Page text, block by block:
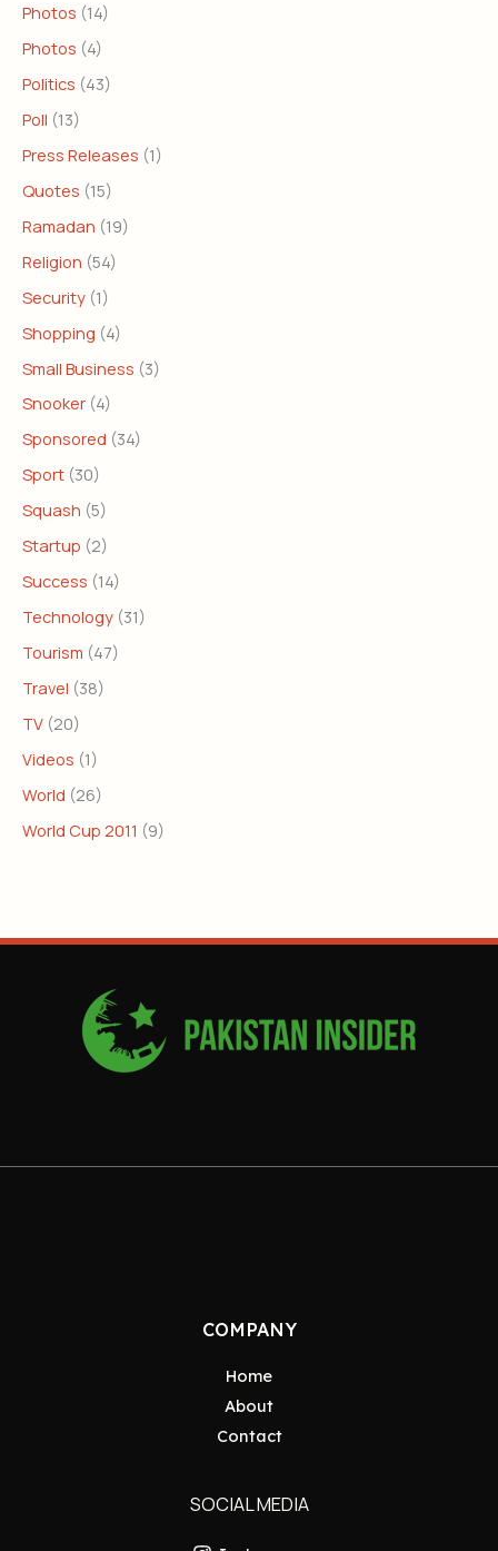
Photos (14)
Photos (4)
Politics (43)
Poll (13)
Press Releases (1)
Quotes (15)
Ramadan (19)
Religion (54)
Security (1)
Shopping (4)
Small Business (3)
Snooker (4)
Sponsored (34)
Sport (30)
Squash (5)
Startup (2)
Success (14)
Technology (31)
Tourism (47)
Travel (38)
TV (20)
Videos (1)
World (26)
World Cup 2011 (9)
COMPANY
Home
About
Contact
SOCIAL MEDIA